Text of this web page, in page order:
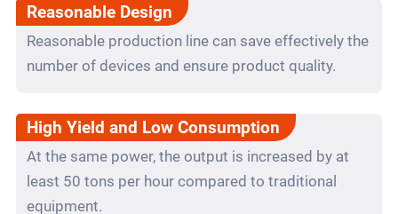
Reasonable Design
Reasonable production line can save effectively the
number of devices and ensure product quality.
High Yield and Low Consumption
At the same power, the output is increased by at
least 50 tons per hour compared to traditional
equipment.